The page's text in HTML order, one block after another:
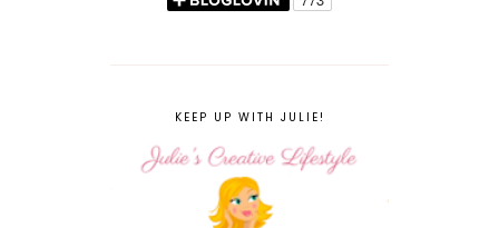
KEEP UP WITH JULIE!